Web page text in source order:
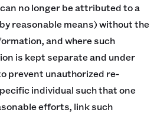
no longer be attributed to a
reasonable means) without the
and where such
is kept separate and under
prevent unauthorized re-
individual such that one
efforts, link such